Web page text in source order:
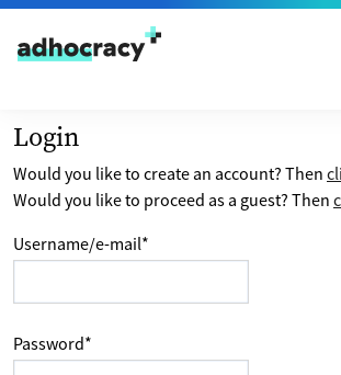
Skip to content
Login
Would you like to create an account? Then
Would you like to proceed as a guest? Then
Username/e-mail*
Password*